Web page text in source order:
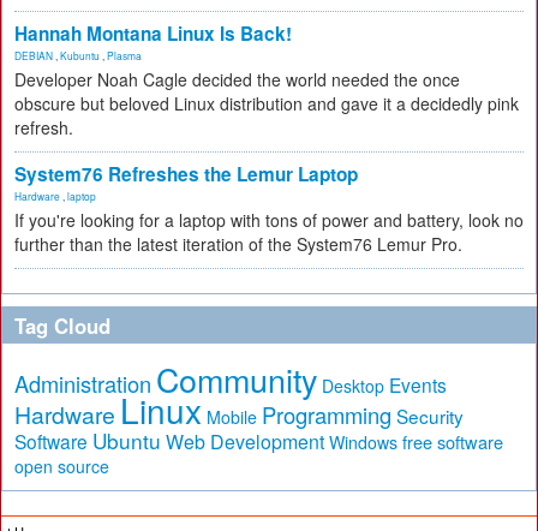
Hannah Montana Linux Is Back!
DEBIAN Kubuntu Plasma
Developer Noah Cagle decided the world needed the once
obscure but beloved Linux distribution and gave it a decidedly pink
refresh.
System76 Refreshes the Lemur Laptop
Hardware laptop
If you're looking for a laptop with tons of power and battery, look no
further than the latest iteration of the System76 Lemur Pro.
Tag Cloud
Administration Community Desktop Events
Hardware Linux Mobile Programming Security
Software Ubuntu Web Development Windows free software
open source